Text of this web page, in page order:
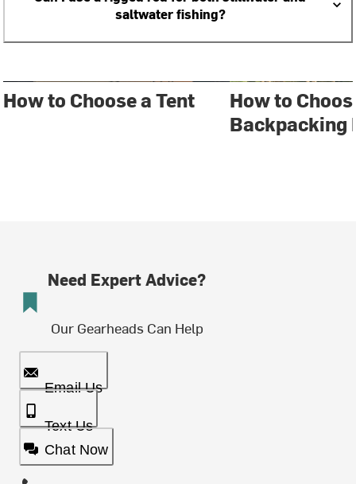
saltwater fishing?
How to Choose a Tent
How to
Backpacking
Need Expert Advice?
Our Gearheads Can Help
Email Us
Text Us
Chat Now